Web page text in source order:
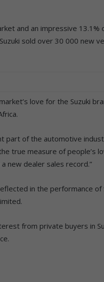
and an impressive 13.1%
sold over 30 000 new
love for the Suzuki
part of the automotive
true measure of people’s
new dealer sales record.”
in the performance of
from private buyers in